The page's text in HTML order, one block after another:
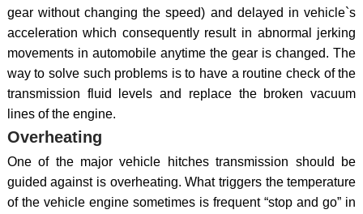
gear without changing the speed) and delayed in vehicle`s
acceleration which consequently result in abnormal jerking
movements in automobile anytime the gear is changed. The
way to solve such problems is to have a routine check of the
transmission fluid levels and replace the broken vacuum
lines of the engine.
Overheating
One of the major vehicle hitches transmission should be
guided against is overheating. What triggers the temperature
of the vehicle engine sometimes is frequent “stop and go” in